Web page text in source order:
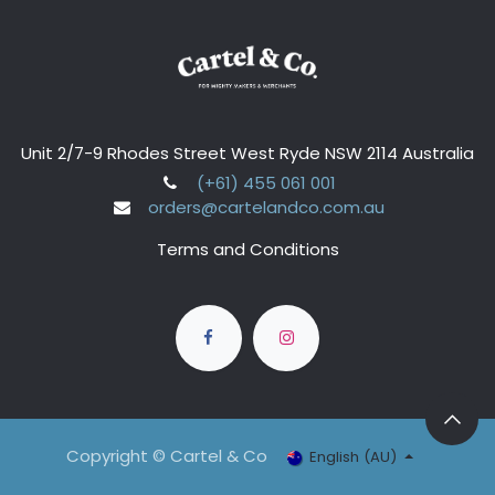
Unit 2/7-9 Rhodes Street West Ryde NSW 2114 Australia
(+61) 455 061 001
orders@cartelandco.com.au
Terms and Conditions
Copyright © Cartel & Co English (AU)